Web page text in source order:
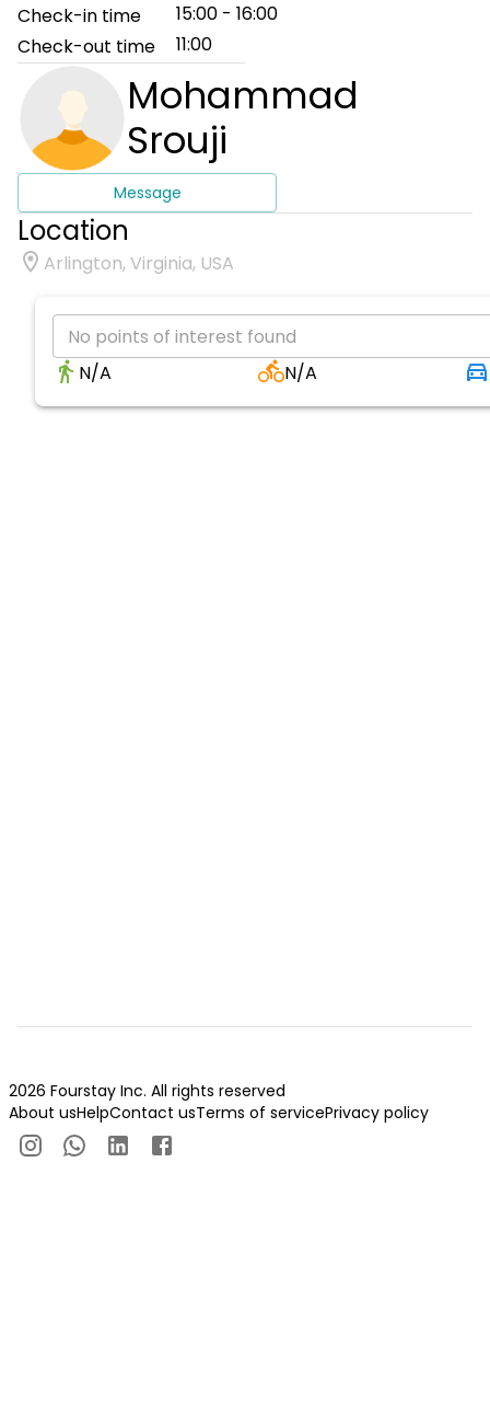
Check-in time
15:00 - 16:00
Check-out time
11:00
Mohammad
Srouji
Message
Location
Arlington, Virginia, USA
No points of interest found
N/A
N/A
2026 Fourstay Inc. All rights reserved
About usHelpContact usTerms of servicePrivacy policy